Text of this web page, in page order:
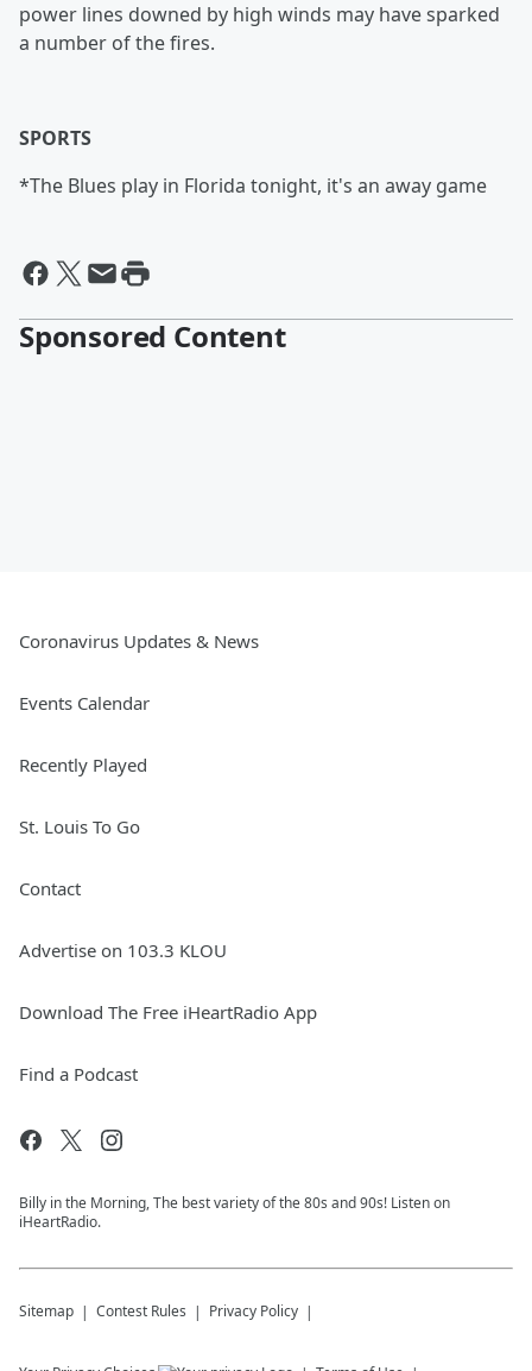
power lines downed by high winds may have sparked
a number of the fires.
SPORTS
*The Blues play in Florida tonight, it's an away game
Sponsored Content
Coronavirus Updates & News
Events Calendar
Recently Played
St. Louis To Go
Contact
Advertise on 103.3 KLOU
Download The Free iHeartRadio App
Find a Podcast
Billy in the Morning, The best variety of the 80s and 90s! Listen on
iHeartRadio.
Sitemap Contest Rules Privacy Policy